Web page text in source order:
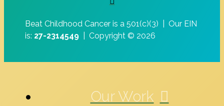
Beat Childhood Cancer is a 501(c)(3) | Our EIN
is: 27-2314549| Copyright © 2026
Our Work